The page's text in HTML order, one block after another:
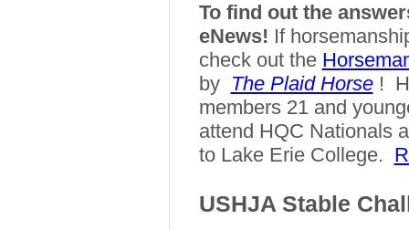
To find out the
eNews! If
check out the
by The Plaid Horse !
members 21 and
attend HQC Nationals
to Lake Erie College.
USHJA Stable